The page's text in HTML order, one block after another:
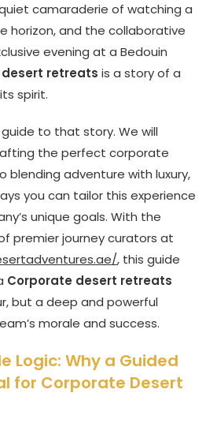
camaraderie of watching a
horizon, and the collaborative
evening at a Bedouin
retreats is a story of a
spirit.
to that story. We will
the perfect corporate
blending adventure with luxury,
you can tailor this experience
unique goals. With the
premier journey curators at
, this guide
Corporate desert retreats
but a deep and powerful
morale and success.
Logic: Why a Guided
for Corporate Desert